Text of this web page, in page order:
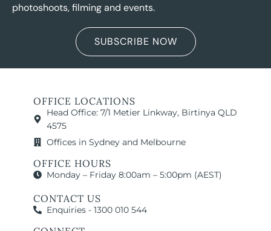
photoshoots, filming and events.
SUBSCRIBE NOW
OFFICE LOCATIONS
Head Office: 7/1 Metier Linkway, Birtinya QLD
4575
Offices in Sydney and Melbourne
OFFICE HOURS
Monday – Friday 8:00am – 5:00pm (AEST)
CONTACT US
Enquiries - 1300 010 544